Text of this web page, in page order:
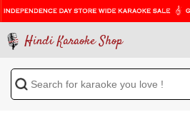
Hindi Karaoke Shop